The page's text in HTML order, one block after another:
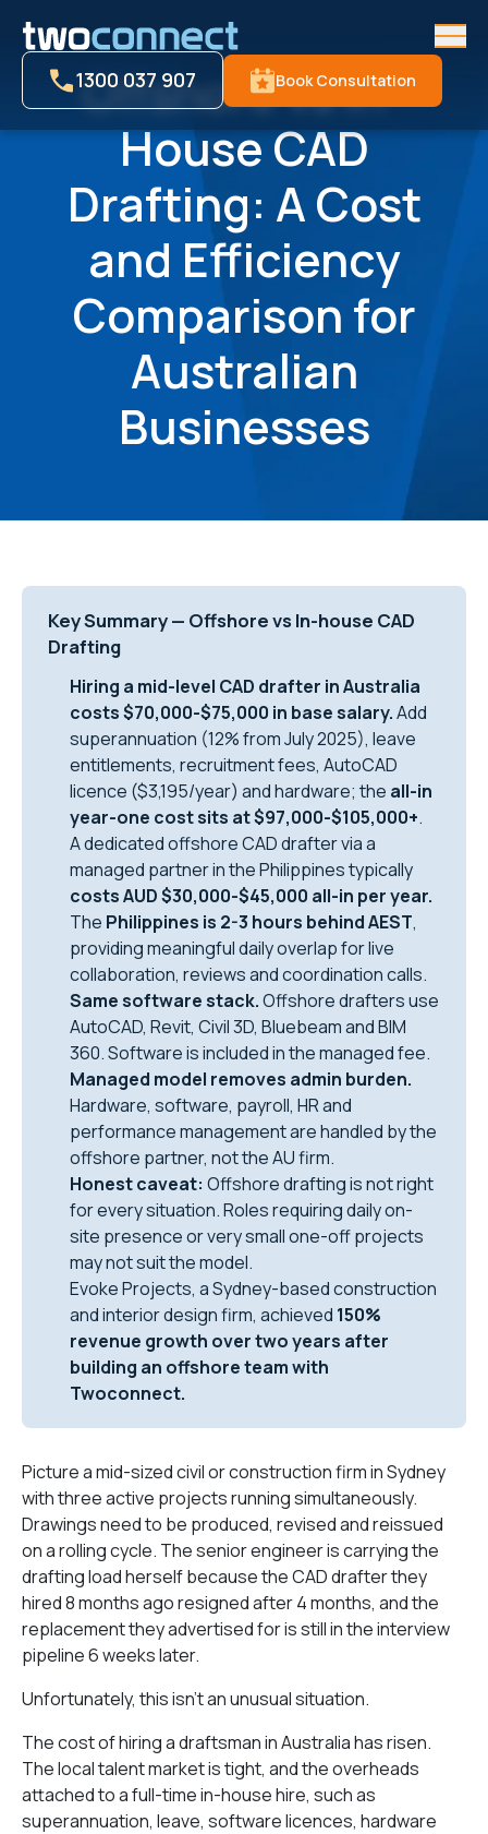
1300 037 907 Book Consultation
Offshore vs In-
House CAD
Drafting: A Cost
and Efficiency
Comparison for
Australian
Businesses
Key Summary — Offshore vs In-house CAD
Drafting
Hiring a mid-level CAD drafter in Australia
costs $70,000-$75,000 in base salary.Add
superannuation (12% from July 2025), leave
entitlements, recruitment fees, AutoCAD
licence ($3,195/year) and hardware; the all-in
year-one cost sits at $97,000-$105,000+.
A dedicated offshore CAD drafter via a
managed partner in the Philippines typically
costs AUD $30,000-$45,000 all-in per year.
The Philippines is 2-3 hours behind AEST,
providing meaningful daily overlap for live
collaboration, reviews and coordination calls.
Same software stack.Offshore drafters use
AutoCAD, Revit, Civil 3D, Bluebeam and BIM
360. Software is included in the managed fee.
Managed model removes admin burden.
Hardware, software, payroll, HR and
performance management are handled by the
offshore partner, not the AU firm.
Honest caveat: Offshore drafting is not right
for every situation. Roles requiring daily on-
site presence or very small one-off projects
may not suit the model.
Evoke Projects, a Sydney-based construction
and interior design firm, achieved 150%
revenue growth over two years after
building an offshore team with
Twoconnect.
Picture a mid-sized civil or construction firm in Sydney
with three active projects running simultaneously.
Drawings need to be produced, revised and reissued
on a rolling cycle. The senior engineer is carrying the
drafting load herself because the CAD drafter they
hired 8 months ago resigned after 4 months, and the
replacement they advertised for is still in the interview
pipeline 6 weeks later.
Unfortunately, this isn’t an unusual situation.
The cost of hiring a draftsman in Australia has risen.
The local talent market is tight, and the overheads
attached to a full-time in-house hire, such as
superannuation, leave, software licences, hardware